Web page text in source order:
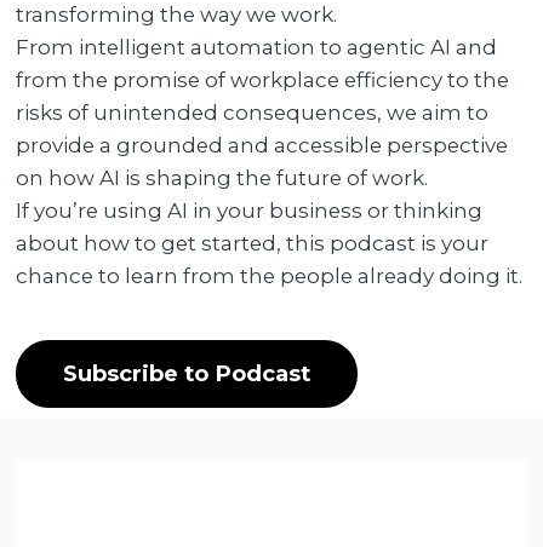
transforming the way we work.
From intelligent automation to agentic AI and
from the promise of workplace efficiency to the
risks of unintended consequences, we aim to
provide a grounded and accessible perspective
on how AI is shaping the future of work.
If you’re using AI in your business or thinking
about how to get started, this podcast is your
chance to learn from the people already doing it.
Subscribe to Podcast